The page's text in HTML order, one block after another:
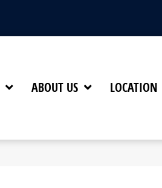
ABOUT US LOCATION